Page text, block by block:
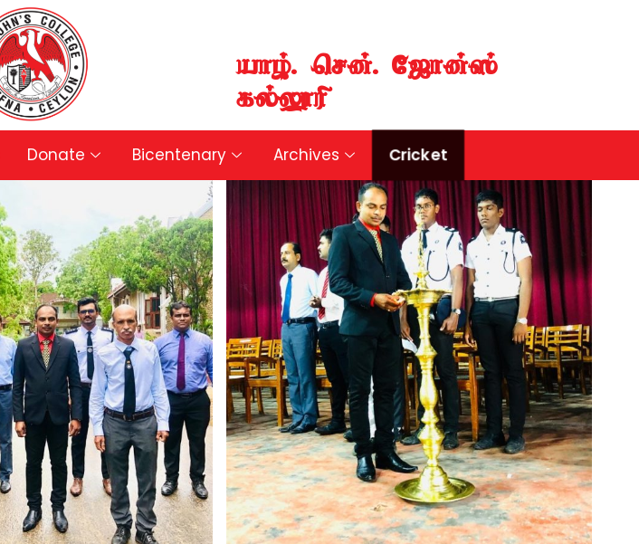
aho;. nrd;. NIhd;];
fy;Y}up
Donate Bicentenary Archives Cricket